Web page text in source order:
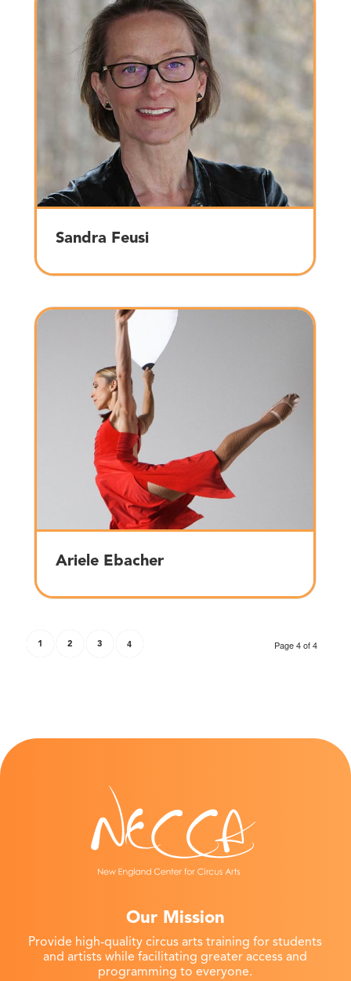
Sandra Feusi
Ariele Ebacher
Page 4 of 4
1 2 3 4
Our Mission
Provide high-quality circus arts training for students
and artists while facilitating greater access and
programming to everyone.